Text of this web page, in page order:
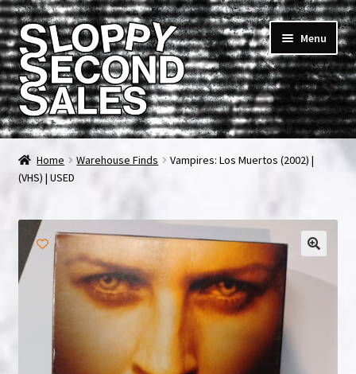
Skip
to
navigation
Skip
to
content
Menu
Home
Cart
Checkout
FAQ & Contact
My account
News & Updates
Home Warehouse Finds
Vampires: Los Muertos (2002) |
(VHS) | USED